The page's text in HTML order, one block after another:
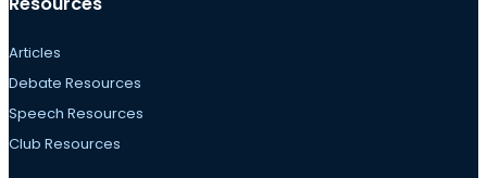
Articles
Debate Resources
Speech Resources
Club Resources